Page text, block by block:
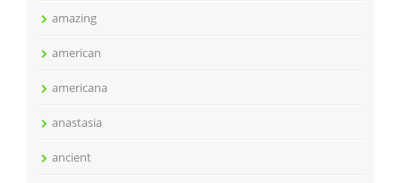
amazing
american
americana
anastasia
ancient